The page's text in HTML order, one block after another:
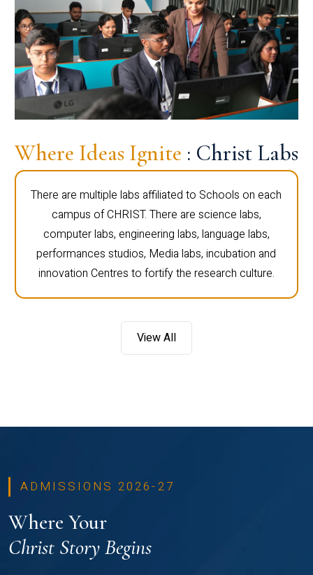
Where Ideas Ignite : Christ Labs
There are multiple labs affiliated to Schools on each
campus of CHRIST. There are science labs,
computer labs, engineering labs, language labs,
performances studios, Media labs, incubation and
innovation Centres to fortify the research culture.
View All
ADMISSIONS 2026-27
Where Your
Christ Story Begins